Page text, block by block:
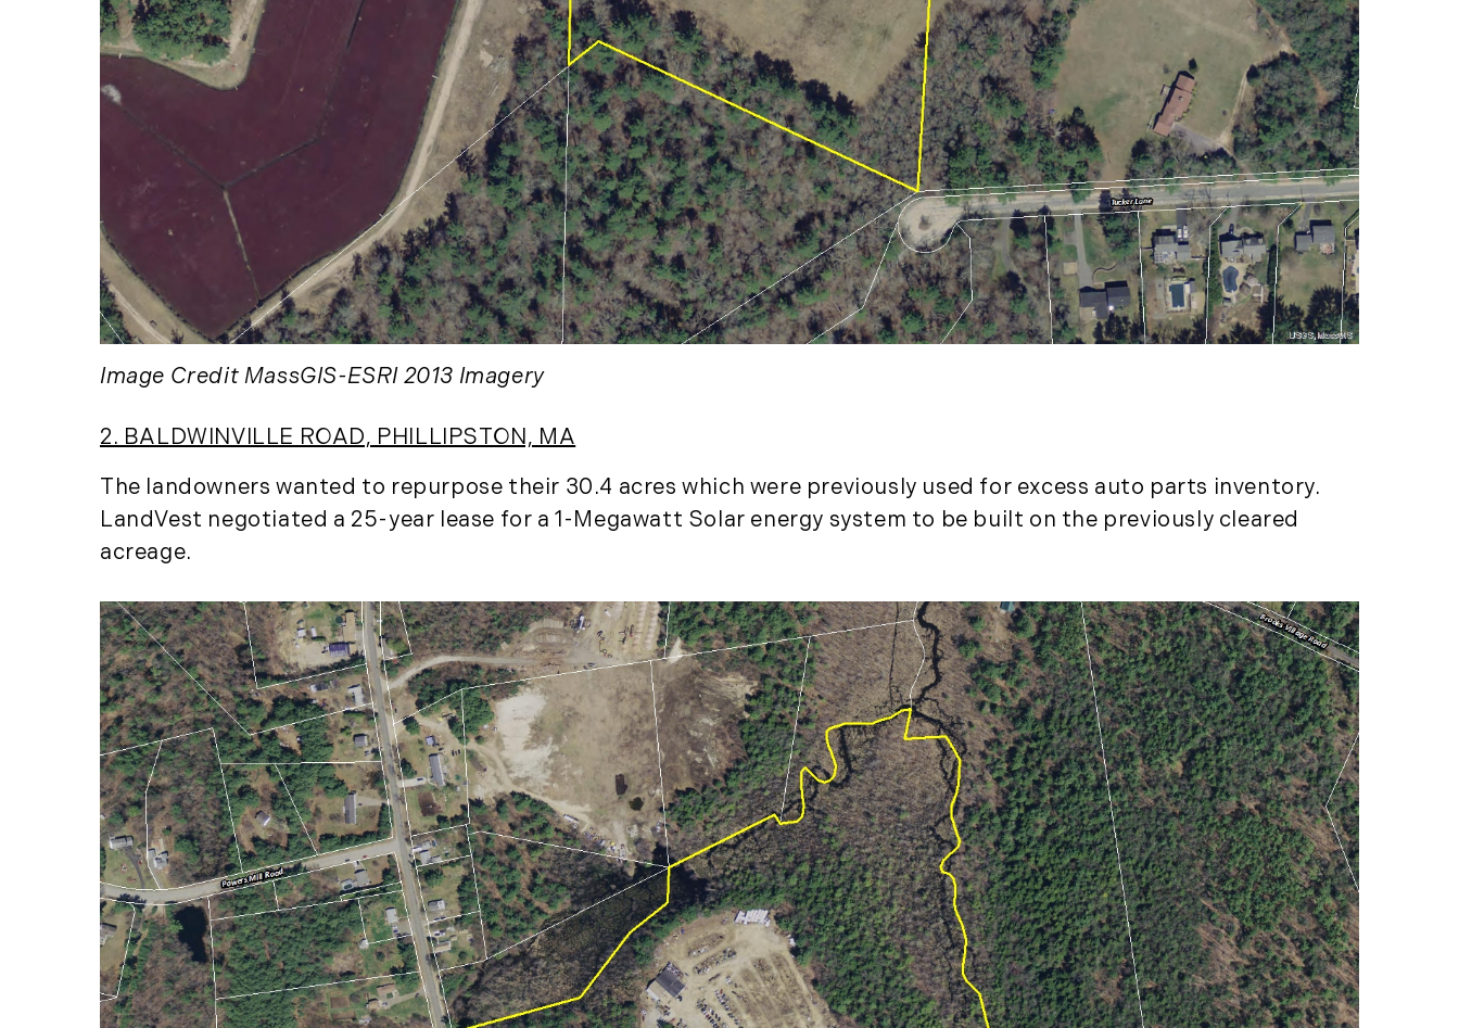
2020
January (3)
February (7)
March (8)
April (13)
May (11)
June (10)
July (8)
September (6)
October (3)
November (6)
January (6)
February (6)
May (5)
June (4)
July (6)
August (5)
September (5)
October (8)
November (10)
December (10)
2018
January (4)
February (13)
March (11)
April (8)
Landvest News (89)
LandVest's Luxury
Real Estate Index (36)
LandVest@Home (3)
Luxury Featured (14)
Luxury News (36)
Luxury Real Estate
(72)
Luxury Rental (4)
Luxury Residential
(833)
(261)
Market Insights (48)
Massachusetts Real
Estate (566)
Mid-Coast (33)
Middlesex County
Real Estate (67)
Mount Desert (13)
Natural Resource
Investment (5)
New Development (3)
New England Luxury
Real Estate Report
(8)
New England Luxury
Report (12)
Image Credit MassGIS-ESRI 2013 Imagery
2. BALDWINVILLE ROAD, PHILLIPSTON, MA
The landowners wanted to repurpose their 30.4 acres which were previously used for excess auto parts inventory.
LandVest negotiated a 25-year lease for a 1-Megawatt Solar energy system to be built on the previously cleared
acreage.